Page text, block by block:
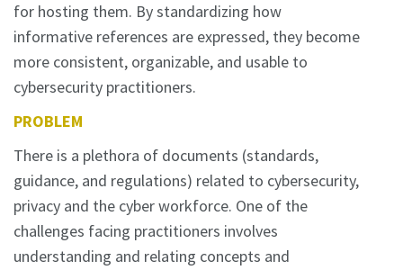
for hosting them. By standardizing how
informative references are expressed, they become
more consistent, organizable, and usable to
cybersecurity practitioners.
PROBLEM
There is a plethora of documents (standards,
guidance, and regulations) related to cybersecurity,
privacy and the cyber workforce. One of the
challenges facing practitioners involves
understanding and relating concepts and